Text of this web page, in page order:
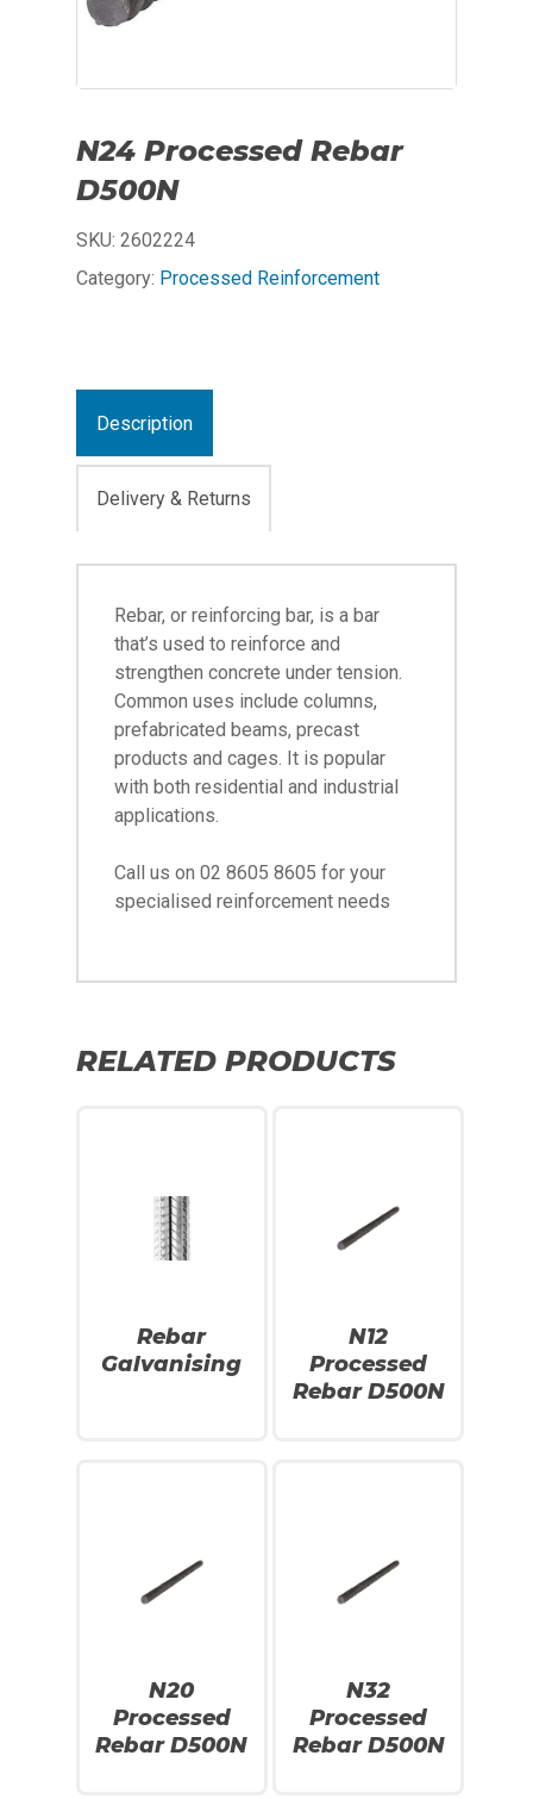
No products in the cart.
N24 Processed Rebar
D500N
SKU: 2602224
Category: Processed Reinforcement
Description
Delivery & Returns
Rebar, or reinforcing bar, is a bar
that’s used to reinforce and
strengthen concrete under tension.
Common uses include columns,
prefabricated beams, precast
products and cages. It is popular
with both residential and industrial
applications.
Call us on 02 8605 8605 for your
specialised reinforcement needs
RELATED PRODUCTS
Rebar
Galvanising
N12
Processed
Rebar D500N
N20
Processed
Rebar D500N
N32
Processed
Rebar D500N